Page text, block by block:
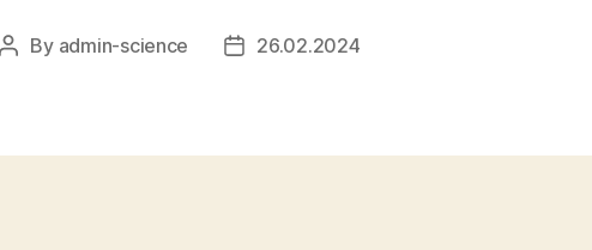
Post
By admin-science
Post26.02.2024